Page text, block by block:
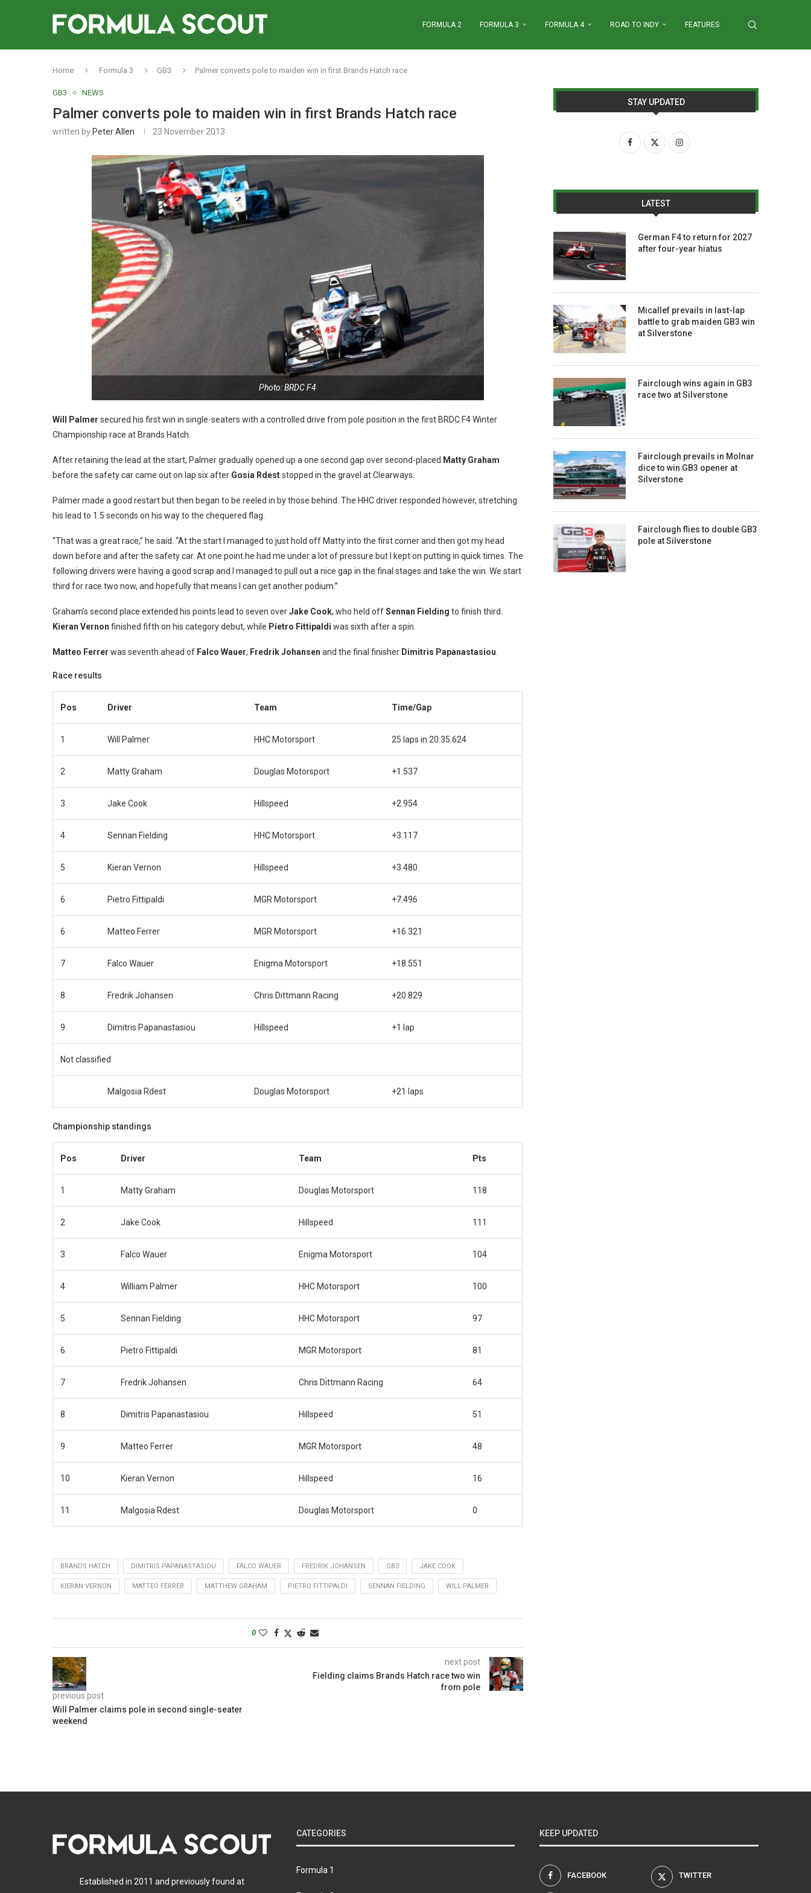
FORMULA 2 FORMULA 3 FORMULA 4 ROAD TO INDY FEATURES
Home Formula 3 GB3 Palmer converts pole to maiden win in first Brands Hatch race
GB3 NEWS
Palmer converts pole to maiden win in first Brands Hatch race
written by Peter Allen 23 November 2013
Photo: BRDC F4
Will Palmer secured his first win in single-seaters with a controlled drive from pole position in the first BRDC F4 Winter
Championship race at Brands Hatch.
After retaining the lead at the start, Palmer gradually opened up a one second gap over second-placed Matty Graham
before the safety car came out on lap six after Gosia Rdeststopped in the gravel at Clearways.
Palmer made a good restart but then began to be reeled in by those behind. The HHC driver responded however, stretching
his lead to 1.5 seconds on his way to the chequered flag.
“That was a great race,” he said. “At the start I managed to just hold off Matty into the first corner and then got my head
down before and after the safety car. At one point he had me under a lot of pressure but I kept on putting in quick times. The
following drivers were having a good scrap and I managed to pull out a nice gap in the final stages and take the win. We start
third for race two now, and hopefully that means I can get another podium.”
Graham’s second place extended his points lead to seven overJake Cook, who held offSennan Fielding to finish third.
Kieran Vernon finished fifth on his category debut, while Pietro Fittipaldi was sixth after a spin.
Matteo Ferrer was seventh ahead of Falco Wauer, Fredrik Johansen and the final finisher Dimitris Papanastasiou.
Race results
Pos Driver Team Time/Gap
1 Will Palmer HHC Motorsport 25 laps in 20:35.624
2 Matty Graham Douglas Motorsport +1.537
3 Jake Cook Hillspeed +2.954
4 Sennan Fielding HHC Motorsport +3.117
5 Kieran Vernon Hillspeed +3.480
6 Pietro Fittipaldi MGR Motorsport +7.496
6 Matteo Ferrer MGR Motorsport +16.321
7 Falco Wauer Enigma Motorsport +18.551
8 Fredrik Johansen Chris Dittmann Racing +20.829
9 Dimitris Papanastasiou Hillspeed +1 lap
Not classified
Malgosia Rdest Douglas Motorsport +21 laps
Championship standings
Pos Driver Team Pts
1 Matty Graham Douglas Motorsport 118
2 Jake Cook Hillspeed 111
3 Falco Wauer Enigma Motorsport 104
4 William Palmer HHC Motorsport 100
5 Sennan Fielding HHC Motorsport 97
6 Pietro Fittipaldi MGR Motorsport 81
7 Fredrik Johansen Chris Dittmann Racing 64
8 Dimitris Papanastasiou Hillspeed 51
9 Matteo Ferrer MGR Motorsport 48
10 Kieran Vernon Hillspeed 16
11 Malgosia Rdest Douglas Motorsport 0
BRANDS HATCH DIMITRIS PAPANASTASIOU FALCO WAUER FREDRIK JOHANSEN GB3 JAKE COOK
KIERAN VERNON MATTEO FERRER MATTHEW GRAHAM PIETRO FITTIPALDI SENNAN FIELDING WILL PALMER
0
previous post
Will Palmer claims pole in second single-seater
weekend
next post
Fielding claims Brands Hatch race two win
from pole
STAY UPDATED
LATEST
German F4 to return for 2027
after four-year hiatus
Micallef prevails in last-lap
battle to grab maiden GB3 win
at Silverstone
Fairclough wins again in GB3
race two at Silverstone
Fairclough prevails in Molnar
dice to win GB3 opener at
Silverstone
Fairclough flies to double GB3
pole at Silverstone
Established in 2011 and previously found at
CATEGORIES
Formula 1
KEEP UPDATED
FACEBOOK TWITTER